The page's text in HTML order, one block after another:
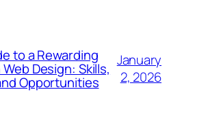
to a Rewarding
Design: Skills,
Opportunities
January
2, 2026